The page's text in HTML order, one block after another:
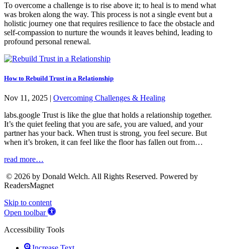
To overcome a challenge is to rise above it; to heal is to mend what
was broken along the way. This process is not a single event but a
holistic journey one that requires resilience to face the obstacle and
self-compassion to nurture the wounds it leaves behind, leading to
profound personal renewal.
How to Rebuild Trust in a Relationship
Nov 11, 2025 | Overcoming Challenges & Healing
labs.google Trust is like the glue that holds a relationship together.
It’s the quiet feeling that you are safe, you are valued, and your
partner has your back. When trust is strong, you feel secure. But
when it’s broken, it can feel like the floor has fallen out from…
read more…
© 2026 by Donald Welch. All Rights Reserved. Powered by
ReadersMagnet
Skip to content
Open toolbar
Accessibility Tools